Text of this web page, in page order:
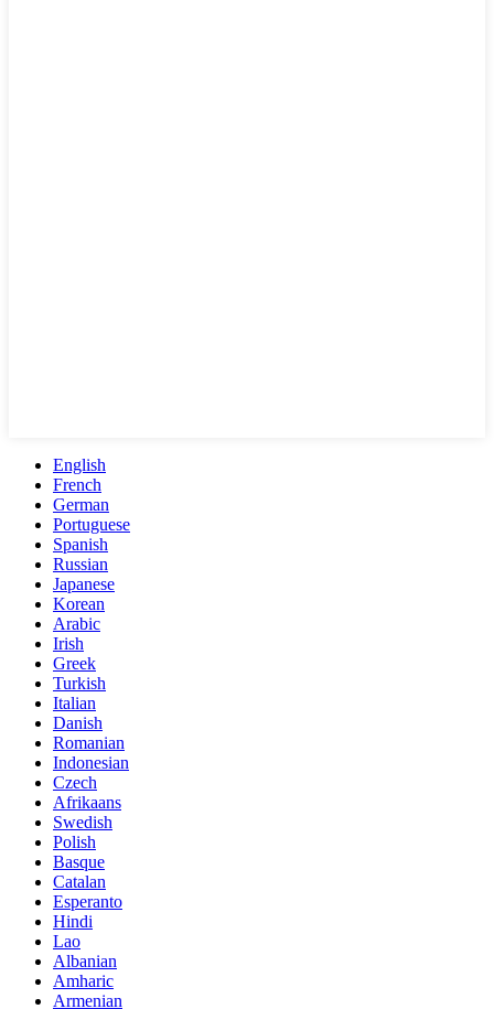
English
French
German
Portuguese
Spanish
Russian
Japanese
Korean
Arabic
Irish
Greek
Turkish
Italian
Danish
Romanian
Indonesian
Czech
Afrikaans
Swedish
Polish
Basque
Catalan
Esperanto
Hindi
Lao
Albanian
Amharic
Armenian